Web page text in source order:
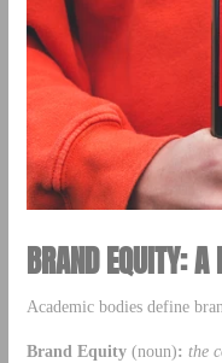
BRAND EQUITY: A
Academic bodies define
Brand Equity(noun): the